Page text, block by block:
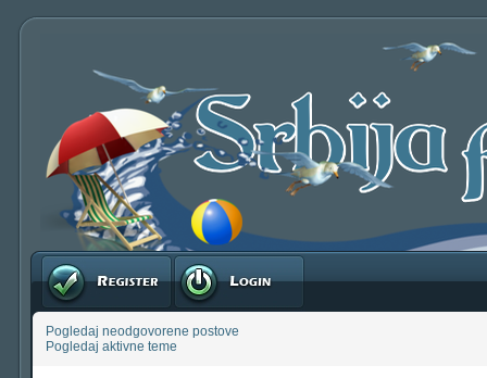
Registruj se Prijavite se
Pogledaj neodgovorene postove
Pogledaj aktivne teme